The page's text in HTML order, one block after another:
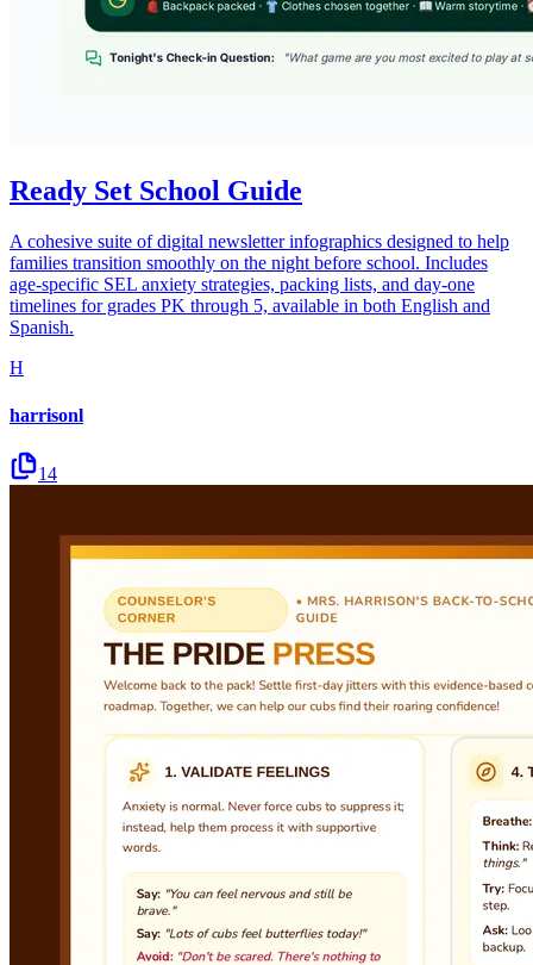
Ready Set School Guide
A cohesive suite of digital newsletter infographics designed to help
families transition smoothly on the night before school. Includes
age-specific SEL anxiety strategies, packing lists, and day-one
timelines for grades PK through 5, available in both English and
Spanish.
H
harrisonl
14